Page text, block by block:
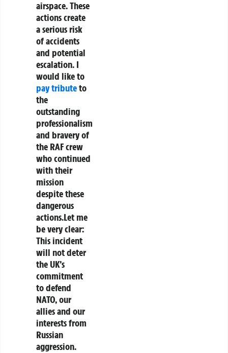
airspace. These
actions create
a serious risk
of accidents
and potential
escalation. I
would like to
pay tributeto
the
outstanding
professionalism
and bravery of
the RAF crew
who continued
with their
mission
despite these
dangerous
actions.Let me
be very clear:
This incident
will not deter
the UK’s
commitment
to defend
NATO, our
allies and our
interests from
Russian
aggression.